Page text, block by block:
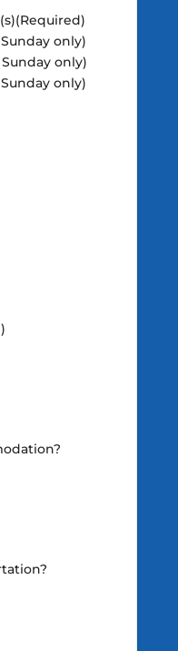
(Required)
only)
only)
only)